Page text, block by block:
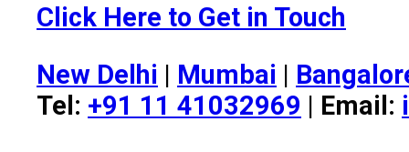
Click Here to Get in Touch
New Delhi | Mumbai |
Tel: +91 11 41032969 | Email: